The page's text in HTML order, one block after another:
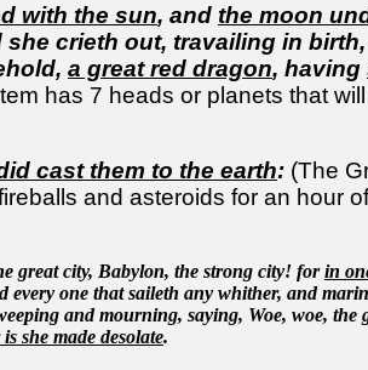
with the sun, and the moon
crieth out, travailing in
a great red dragon, having
has 7 heads or planets that
cast them to the earth: (The
and asteroids for an hour
great city, Babylon, the strong city! forin
every one that saileth any whither, and
and mourning, saying, Woe, woe, the
she made desolate.